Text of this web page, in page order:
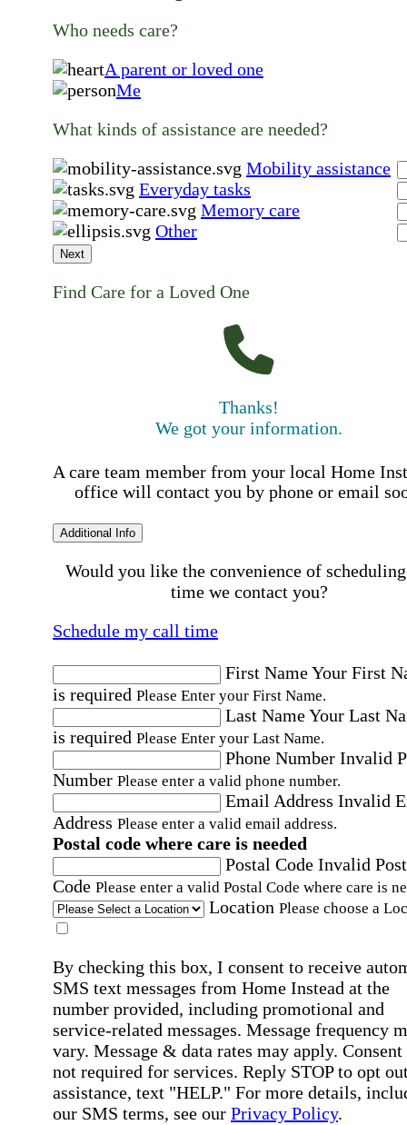
Who needs care?
A parent or loved one
Me
What kinds of assistance are needed?
Mobility assistance
Everyday tasks
Memory care
Other
Next
Find Care for a Loved One
Thanks!
We got your information.
A care team member from your local Home
office will contact you by phone or email
Additional Info
Would you like the convenience of
time we contact you?
Schedule my call time
First NameYour First
is required Please Enter your First Name.
Last NameYour Last
is required Please Enter your Last Name.
Phone Number Invalid
Number Please enter a valid phone number.
Email Address Invalid
Address Please enter a valid email address.
Postal code where care is needed
Postal Code Invalid
Code Please enter a valid Postal Code where care is
Location Please choose a
By checking this box, I consent to receive
SMS text messages from Home Instead at the
number provided, including promotional and
service-related messages. Message frequency
vary. Message & data rates may apply. Consent
not required for services. Reply STOP to opt
assistance, text "HELP." For more details,
our SMS terms, see our Privacy Policy.